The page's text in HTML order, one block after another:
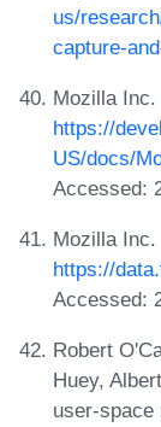
us/
capture-
Mozilla
https://
US/docs/
Accessed:
Mozilla
https://
Accessed:
Robert
Huey,
user-space